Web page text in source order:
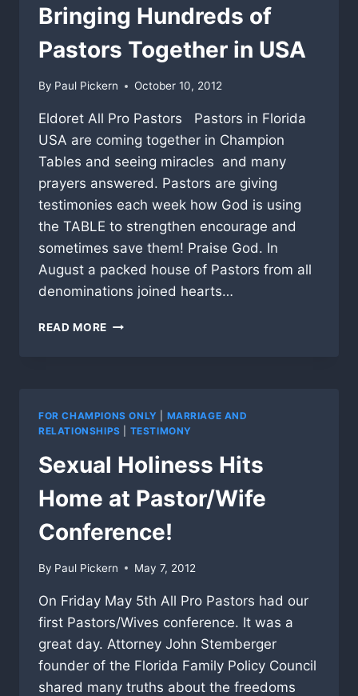
Bringing Hundreds of
Pastors Together in USA
By Paul Pickern October 10, 2012
Eldoret All Pro Pastors Pastors in Florida
USA are coming together in Champion
Tables and seeing miracles and many
prayers answered. Pastors are giving
testimonies each week how God is using
the TABLE to strengthen encourage and
sometimes save them! Praise God. In
August a packed house of Pastors from all
denominations joined hearts…
READ MORE PRAY
PRAISE
FOR
GOD
BRINGING
HUNDREDS
OF
PASTORS
TOGETHER
USA
FOR CHAMPIONS ONLY
MARRIAGE AND
RELATIONSHIPS
TESTIMONY
Sexual Holiness Hits
Home at Pastor/Wife
Conference!
By Paul Pickern May 7, 2012
On Friday May 5th All Pro Pastors had our
first Pastors/Wives conference. It was a
great day. Attorney John Stemberger
founder of the Florida Family Policy Council
shared many truths about the freedoms